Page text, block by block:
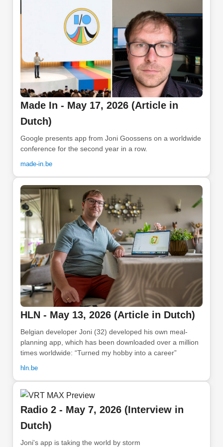
Made In - May 17, 2026 (Article in
Dutch)
Google presents app from Joni Goossens on a worldwide
conference for the second year in a row.
made-in.be
HLN - May 13, 2026 (Article in Dutch)
Belgian developer Joni (32) developed his own meal-
planning app, which has been downloaded over a million
times worldwide: “Turned my hobby into a career”
hln.be
Radio 2 - May 7, 2026 (Interview in
Dutch)
Joni's app is taking the world by storm